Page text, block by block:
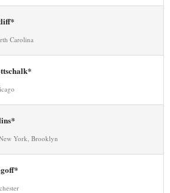
Carolina
York, Brooklyn